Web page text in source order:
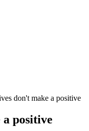
don't make a positive
a positive